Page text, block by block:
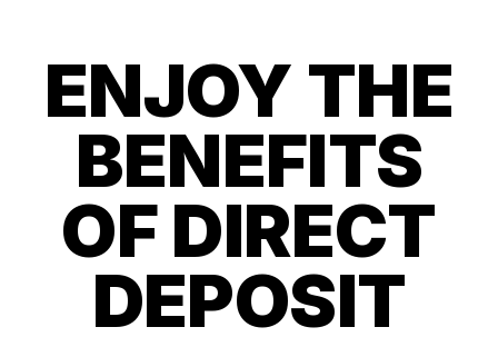
ENJOY THE
BENEFITS
OF DIRECT
DEPOSIT